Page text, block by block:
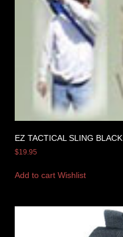
EZ TACTICAL SLING BLACK
$19.95
Add to cart Wishlist